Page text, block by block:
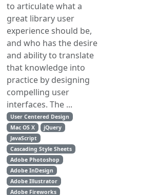
to articulate what a
great library user
experience should be,
and who has the desire
and ability to translate
that knowledge into
practice by designing
compelling user
interfaces. The ...
User Centered Design
Mac OS X
jQuery
JavaScript
Cascading Style Sheets
Adobe Photoshop
Adobe InDesign
Adobe Illustrator
Adobe Fireworks